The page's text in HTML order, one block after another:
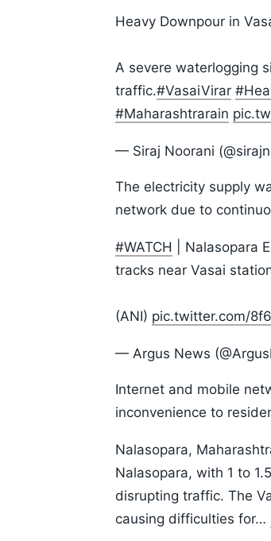
Heavy Downpour in
A severe waterlogging
traffic.#VasaiVirar
#Maharashtrarain
— Siraj Noorani
The electricity supply
network due to
#WATCH | Nalasopara
tracks near Vasai
(ANI) pic.twitter.com/
— Argus News
Internet and mobile
inconvenience to
Nalasopara,
Nalasopara, with 1 to
disrupting traffic. The
causing difficulties for…